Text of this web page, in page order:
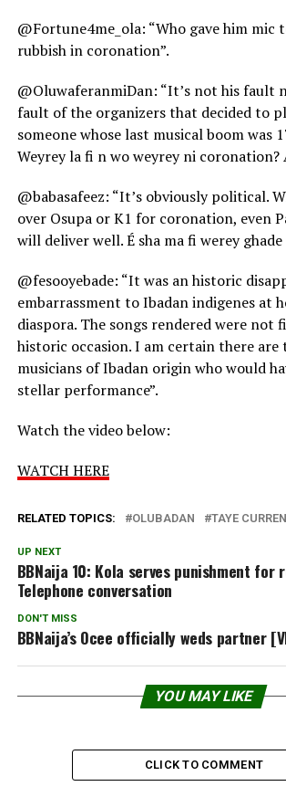
@Fortune4me_ola: “Who gave him mic
rubbish in coronation”.
@OluwaferanmiDan: “It’s not his fault
fault of the organizers that decided to
someone whose last musical boom was
Weyrey la fi n wo weyrey ni coronation?
@babasafeez: “It’s obviously political.
over Osupa or K1 for coronation, even
will deliver well. É sha ma fi werey ghade
@fesooyebade: “It was an historic
embarrassment to Ibadan indigenes at
diaspora. The songs rendered were not
historic occasion. I am certain there are
musicians of Ibadan origin who would
stellar performance”.
Watch the video below:
WATCH HERE
RELATED TOPICS: OLUBADAN TAYE
UP NEXT
BBNaija 10: Kola serves punishment for
Telephone conversation
DON'T MISS
BBNaija’s Ocee officially weds partner
YOU MAY LIKE
CLICK TO COMMENT